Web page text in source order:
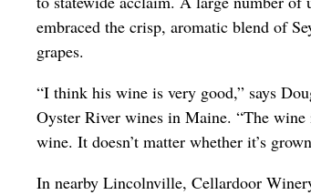
embraced the crisp, aromatic blend of
grapes.
“I think his wine is very good,” says
Oyster River wines in Maine. “The
wine. It doesn’t matter whether it’s
In nearby Lincolnville, Cellardoor